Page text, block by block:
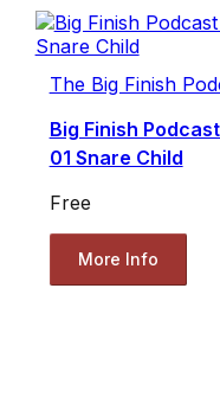
The Big Finish
Big Finish
01 Snare Child
Free
More Info